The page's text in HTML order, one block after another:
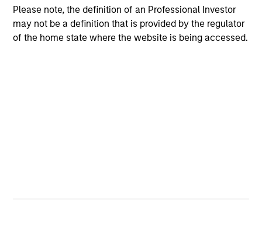
Please note, the definition of an Professional Investor
may not be a definition that is provided by the regulator
of the home state where the website is being accessed.
Emerging Leaders Equity Fund
Investment Team:Emerging Markets Equity
Team